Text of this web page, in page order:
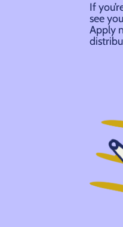
If
see
Apply